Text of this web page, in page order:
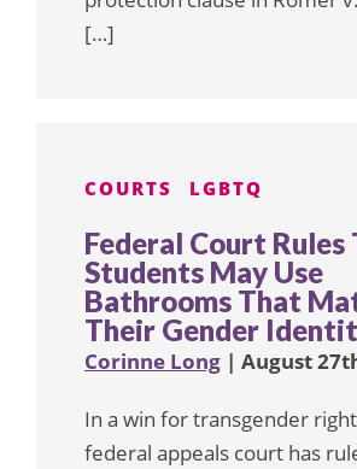
[…]
COURTS LGBTQ
Federal Court Rules
Students May Use
Bathrooms That
Their Gender
Corinne Long | August
In a win for transgender
federal appeals court has